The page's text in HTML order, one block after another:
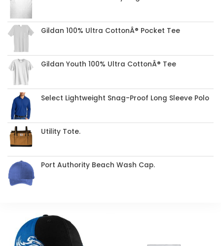
Gildan 100% Ultra CottonÂ® Pocket Tee
Gildan Youth 100% Ultra CottonÂ® Tee
Select Lightweight Snag-Proof Long Sleeve Polo
Utility Tote.
Port Authority Beach Wash Cap.